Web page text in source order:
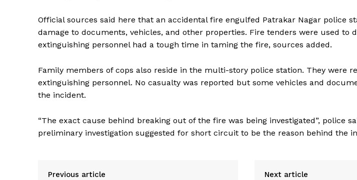
Official sources said here that an accidental fire engulfed Patrakar Nagar police
damage to documents, vehicles, and other properties. Fire tenders were used to
extinguishing personnel had a tough time in taming the fire, sources added.
Family members of cops also reside in the multi-story police station. They were
extinguishing personnel. No casualty was reported but some vehicles and
the incident.
“The exact cause behind breaking out of the fire was being investigated”, police
preliminary investigation suggested for short circuit to be the reason behind the
Previous article Next article